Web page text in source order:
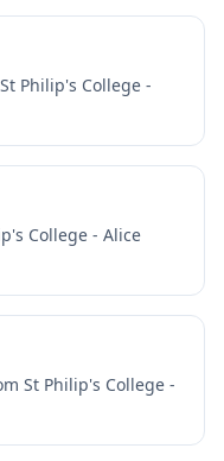
St Philip's College -
College - Alice
St Philip's College -